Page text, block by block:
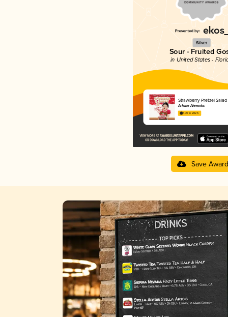
Silver
Sour - Fruited
in United States -
Strawberry Pretzel Salad
Arkane Aleworks
4.27 in 2025
Save Award